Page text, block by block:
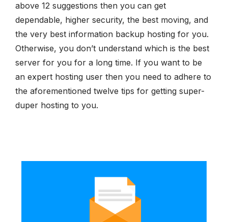
above 12 suggestions then you can get
dependable, higher security, the best moving, and
the very best information backup hosting for you.
Otherwise, you don’t understand which is the best
server for you for a long time. If you want to be
an expert hosting user then you need to adhere to
the aforementioned twelve tips for getting super-
duper hosting to you.